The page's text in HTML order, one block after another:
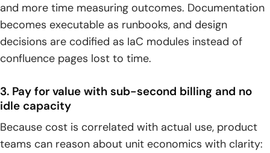
and more time measuring outcomes. Documentation
becomes executable as runbooks, and design
decisions are codified as IaC modules instead of
confluence pages lost to time.
3. Pay for value with sub-second billing and no
idle capacity
Because cost is correlated with actual use, product
teams can reason about unit economics with clarity: